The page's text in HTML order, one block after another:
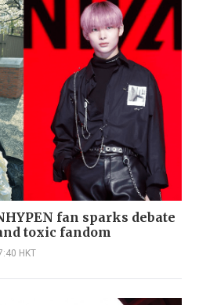
fan sparks debate
toxic fandom
HKT